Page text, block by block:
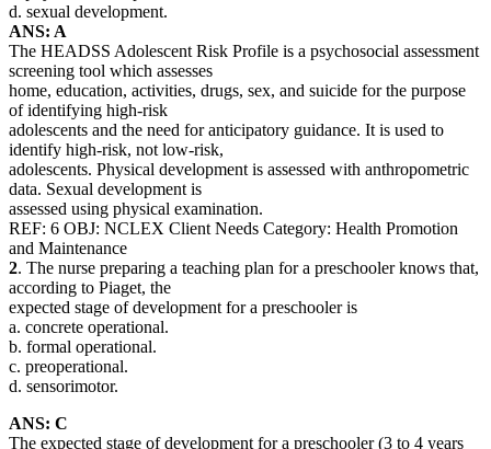
d. sexual development.
ANS: A
The HEADSS Adolescent Risk Profile is a psychosocial assessment
screening tool which assesses
home, education, activities, drugs, sex, and suicide for the purpose
of identifying high-risk
adolescents and the need for anticipatory guidance. It is used to
identify high-risk, not low-risk,
adolescents. Physical development is assessed with anthropometric
data. Sexual development is
assessed using physical examination.
REF: 6 OBJ: NCLEX Client Needs Category: Health Promotion
and Maintenance
2. The nurse preparing a teaching plan for a preschooler knows that,
according to Piaget, the
expected stage of development for a preschooler is
a. concrete operational.
b. formal operational.
c. preoperational.
d. sensorimotor.
ANS: C
The expected stage of development for a preschooler (3 to 4 years